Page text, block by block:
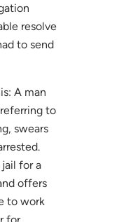
resolve
to send
A man
to
swears
for a
offers
to work